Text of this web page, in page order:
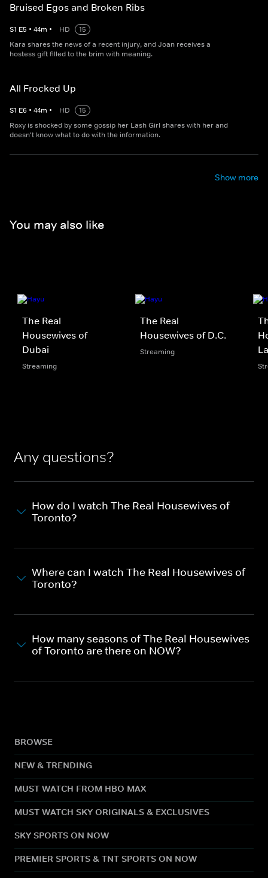
Bruised Egos and Broken Ribs
S1 E5 • 44m • HD
15
Kara shares the news of a recent injury, and Joan receives a
hostess gift filled to the brim with meaning.
All Frocked Up
S1 E6 • 44m • HD
15
Roxy is shocked by some gossip her Lash Girl shares with her and
doesn't know what to do with the information.
Show more
You may also like
The Real
Housewives of
Dubai
Streaming
The Real
Housewives of D.C.
Streaming
Any questions?
How do I watch The Real Housewives of
Toronto?
Where can I watch The Real Housewives of
Toronto?
How many seasons of The Real Housewives
of Toronto are there on NOW?
BROWSE
NEW & TRENDING
MUST WATCH FROM HBO MAX
MUST WATCH SKY ORIGINALS & EXCLUSIVES
SKY SPORTS ON NOW
PREMIER SPORTS & TNT SPORTS ON NOW